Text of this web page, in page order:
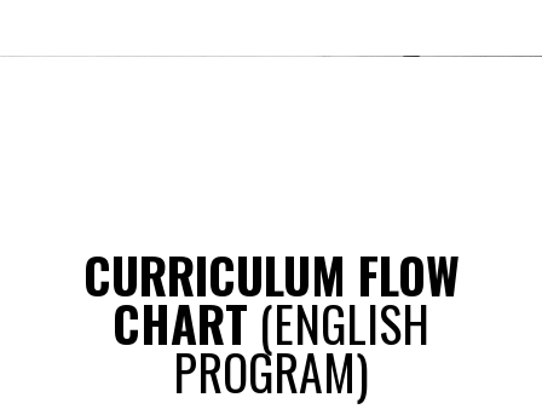
CURRICULUM FLOW
CHART (ENGLISH
PROGRAM)